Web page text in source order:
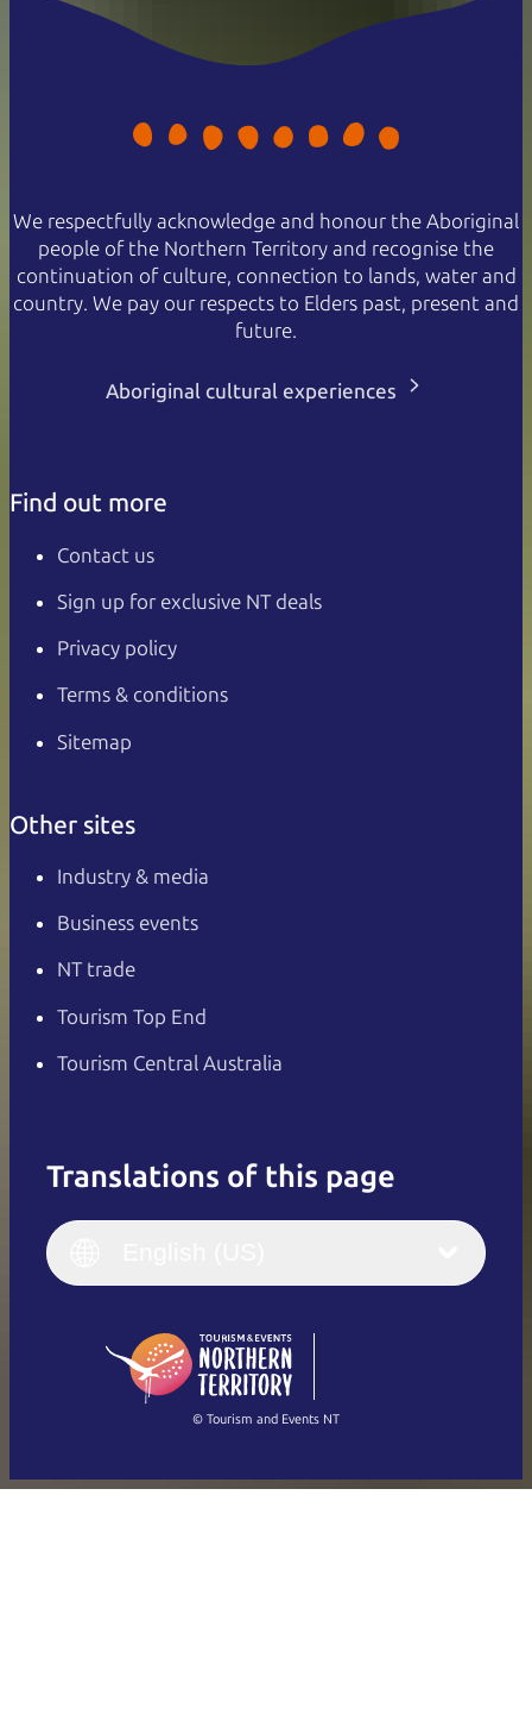
We respectfully acknowledge and honour the Aboriginal
people of the Northern Territory and recognise the
continuation of culture, connection to lands, water and
country. We pay our respects to Elders past, present and
future.
Aboriginal cultural experiences
Find out more
Contact us
Sign up for exclusive NT deals
Privacy policy
Terms & conditions
Sitemap
Other sites
Industry & media
Business events
NT trade
Tourism Top End
Tourism Central Australia
Translations of this page
English
(Singapore)
Français
Italiano
繁體中文
© Tourism and Events NT